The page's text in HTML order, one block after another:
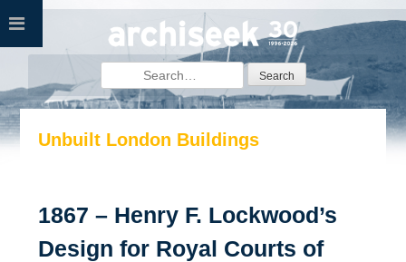
Skip
for:
Unbuilt London Buildings
1867 – Henry F. Lockwood’s
Design for Royal Courts of